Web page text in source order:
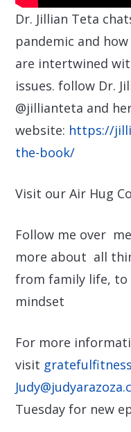
Dr. Jillian Teta
pandemic and
are intertwined
issues. follow Dr.
@jillianteta and
website: https://
the-book/
Visit our Air Hug
Follow me over
more about all
from family life, to
mindset
For more
visit
Tuesday for new